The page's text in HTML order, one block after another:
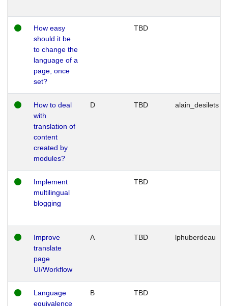
How easy
should it be
to change the
language of a
page, once
set?
TBD
How to deal
with
translation of
content
created by
modules?
D TBD alain_desilets
Implement
multilingual
blogging
TBD
Improve
translate
page
UI/Workflow
A TBD lphuberdeau
Language
equivalence
B TBD